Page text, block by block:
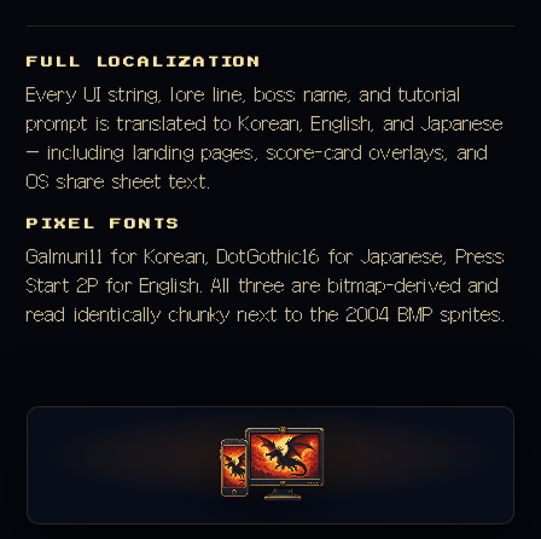
FULL LOCALIZATION
Every UI string, lore line, boss name, and tutorial
prompt is translated to Korean, English, and Japanese
— including landing pages, score-card overlays, and
OS share sheet text.
PIXEL FONTS
Galmuri11 for Korean, DotGothic16 for Japanese, Press
Start 2P for English. All three are bitmap-derived and
read identically chunky next to the 2004 BMP sprites.